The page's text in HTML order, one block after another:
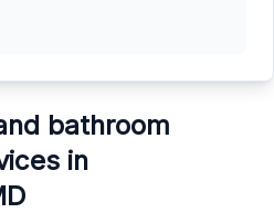
bathroom
in